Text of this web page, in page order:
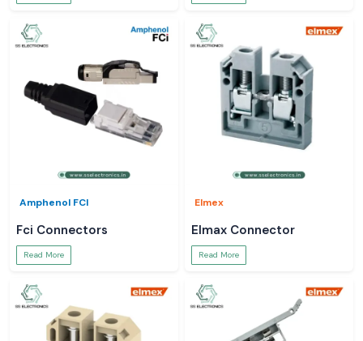
Amphenol FCI
Fci Connectors
Read More
Elmex
Elmax Connector
Read More